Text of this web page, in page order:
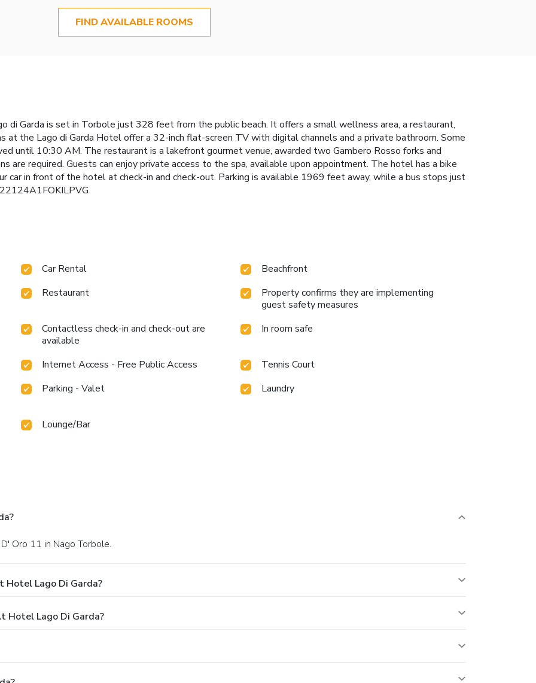
FIND AVAILABLE ROOMS
di Garda is set in Torbole just 328 feet from the public beach. It offers a small wellness area, a restaurant,
at the Lago di Garda Hotel offer a 32-inch flat-screen TV with digital channels and a private bathroom. Some
until 10:30 AM. The restaurant is a lakefront gourmet venue, awarded two Gambero Rosso forks and
are required. Guests can enjoy private access to the spa, available upon appointment. The hotel has a bike
car in front of the hotel at check-in and check-out. Parking is available 1969 feet away, while a bus stops just
Car Rental
Beachfront
Restaurant
Property confirms they are implementing
guest safety measures
Contactless check-in and check-out are
available
In room safe
Internet Access - Free Public Access
Tennis Court
Parking - Valet
Laundry
Lounge/Bar
Oro 11 in Nago Torbole.
Hotel Lago Di Garda?
Hotel Lago Di Garda?